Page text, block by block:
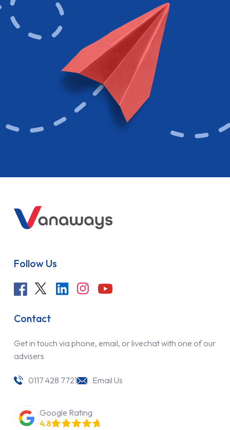
Follow Us
Contact
Get in touch via phone, email, or livechat with one of our
advisers
0117 428 7721 Email Us
Google Rating
4.8